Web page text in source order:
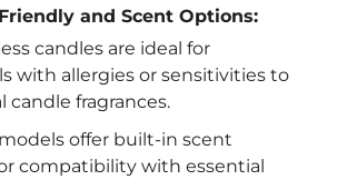
and Scent Options:
candles are ideal for
with allergies or sensitivities to
candle fragrances.
offer built-in scent
compatibility with essential